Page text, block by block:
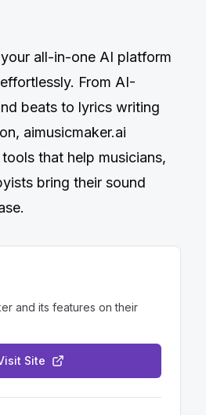
all-in-one AI platform
From AI-
beats to lyrics writing
aimusicmaker.ai
that help musicians,
bring their sound
and its features on their
Site